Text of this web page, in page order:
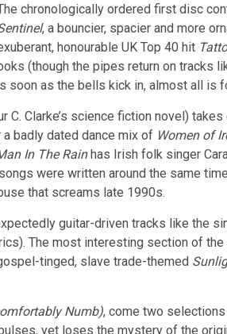
chronologically ordered first disc
, a bouncier, spacier and more
honourable UK Top 40 hit
(though the pipes return on tracks
soon as the bells kick in, almost all is
C. Clarke’s science fiction novel)
a badly dated dance mix of Women of
In The Rainhas Irish folk singer
were written around the same
that screams late 1990s.
guitar-driven tracks like the
The most interesting section of
tinged, slave trade-themed
Numb), come two
yet loses the mystery of the